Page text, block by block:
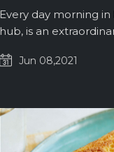
Every day morning
hub, is an
Jun 08,2021